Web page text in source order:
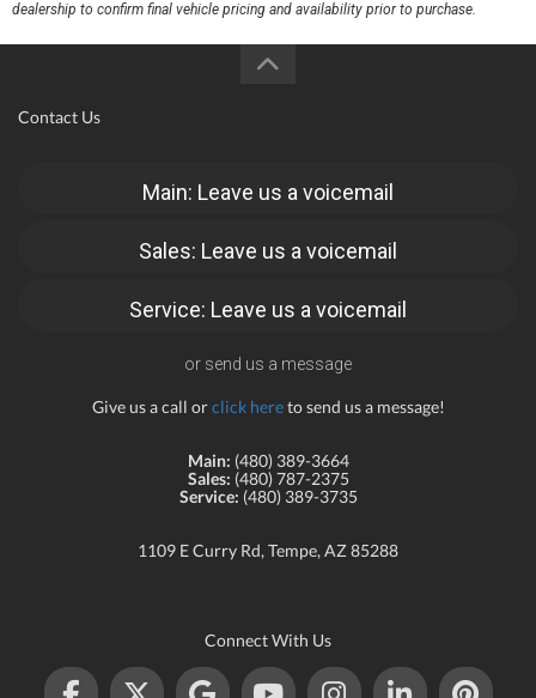
dealership to confirm final vehicle pricing and availability prior to purchase.
Contact Us
Main: Leave us a voicemail
Sales: Leave us a voicemail
Service: Leave us a voicemail
or send us a message
Give us a call orclick hereto send us a message!
Main: (480) 389-3664
Sales: (480) 787-2375
Service: (480) 389-3735
1109 E Curry Rd, Tempe, AZ 85288
Connect With Us